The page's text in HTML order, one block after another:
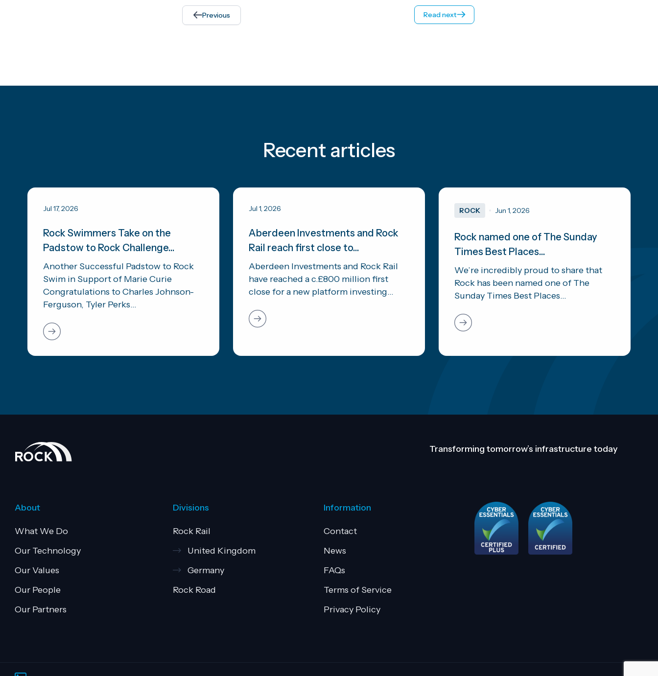
Previous Read next
Recent articles
Jul 17, 2026
Rock Swimmers Take on the
Padstow to Rock Challenge...
Another Successful Padstow to Rock
Swim in Support of Marie Curie
Congratulations to Charles Johnson-
Ferguson, Tyler Perks...
Jul 1, 2026
Aberdeen Investments and Rock
Rail reach first close to...
Aberdeen Investments and Rock Rail
have reached a c.£800 million first
close for a new platform investing...
ROCK Jun 1, 2026
Rock named one of The Sunday
Times Best Places...
We’re incredibly proud to share that
Rock has been named one of The
Sunday Times Best Places...
Transforming tomorrow’s infrastructure today
About
What We Do
Our Technology
Our Values
Our People
Our Partners
Divisions
Rock Rail
United Kingdom
Germany
Rock Road
Information
Contact
News
FAQs
Terms of Service
Privacy Policy